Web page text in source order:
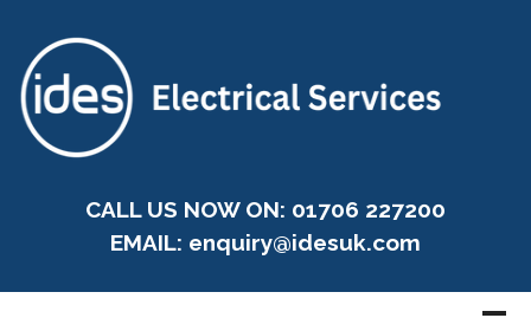
CALL US NOW ON: 01706 227200
EMAIL: enquiry@idesuk.com